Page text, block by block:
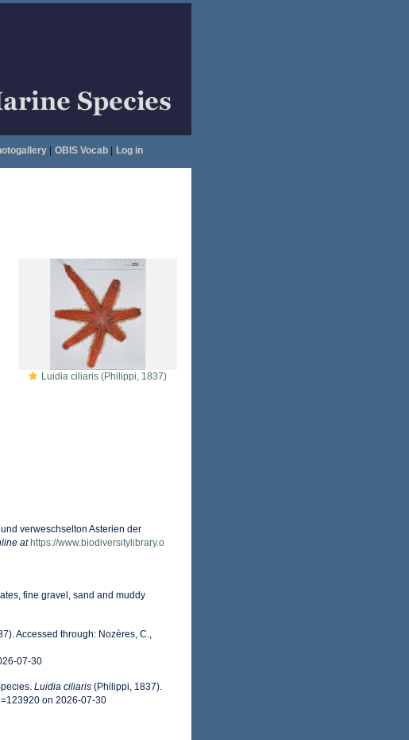
| OBIS Vocab| Log in
Luidia ciliaris (Philippi, 1837)
verweschselton Asterien der
at https://www.biodiversitylibrary.o
fine gravel, sand and muddy
Accessed through: Nozères, C.,
07-30
Luidia ciliaris(Philippi, 1837).
on 2026-07-30